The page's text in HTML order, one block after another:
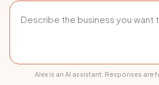
Alex is an AI assistant. Responses are